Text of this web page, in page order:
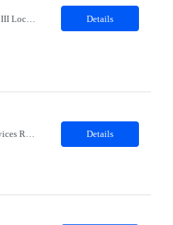
Job Role: Software Engineer III Location: Redmond, WA Duration: 6 Months Job Description: The main function of a software engineer is to apply the principles of computer science and mathematical analysis to the design, development, testing, and evaluation of the software and systems that make computers work. A typical software engineer researches, designs, develops and tests operating... Details
Description: The Patient Services Representative I (PSR I) represents the face of the company to patients who come in, both as part of their health routine or for insights into life-defining health decisions. The PSR I draws quality blood samples from patients and prepares those specimens for lab testing while following established practices and procedures. The PSR I has direct contact with patien... Details